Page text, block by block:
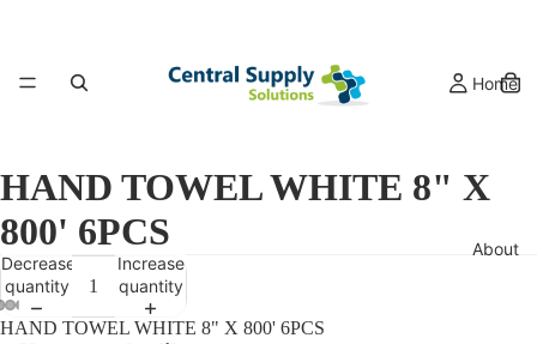
Home
About
HAND TOWEL WHITE 8" X
800' 6PCS
Decrease
quantity
Increase
quantity
HAND TOWEL WHITE 8" X 800' 6PCS